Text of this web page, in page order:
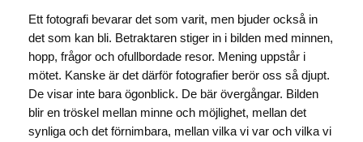
Ett fotografi bevarar det som varit, men bjuder också in
det som kan bli. Betraktaren stiger in i bilden med minnen,
hopp, frågor och ofullbordade resor. Mening uppstår i
mötet. Kanske är det därför fotografier berör oss så djupt.
De visar inte bara ögonblick. De bär övergångar. Bilden
blir en tröskel mellan minne och möjlighet, mellan det
synliga och det förnimbara, mellan vilka vi var och vilka vi